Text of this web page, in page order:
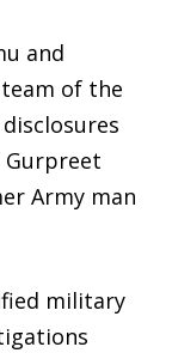
and
of the
Army man
military